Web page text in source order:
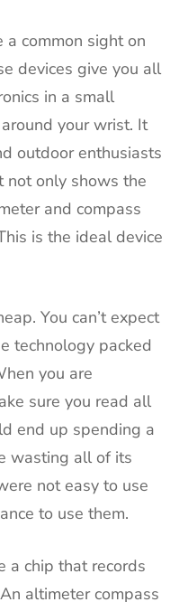
common sight on
devices give you all
in a small
your wrist. It
outdoor enthusiasts
not only shows the
and compass
is the ideal device
You can’t expect
technology packed
you are
sure you read all
end up spending a
wasting all of its
not easy to use
to use them.
a chip that records
An altimeter compass